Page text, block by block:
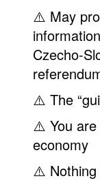
⚠️ May
Czecho-
⚠️ The
⚠️ You are
economy
⚠️ Nothing